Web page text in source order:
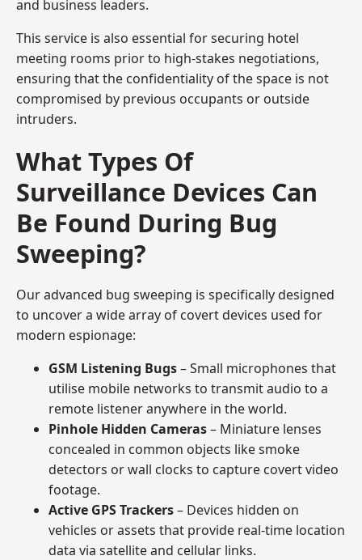
and business leaders.
This service is also essential for securing hotel
meeting rooms prior to high-stakes negotiations,
ensuring that the confidentiality of the space is not
compromised by previous occupants or outside
intruders.
What Types Of
Surveillance Devices Can
Be Found During Bug
Sweeping?
Our advanced bug sweeping is specifically designed
to uncover a wide array of covert devices used for
modern espionage:
GSM Listening Bugs– Small microphones that
utilise mobile networks to transmit audio to a
remote listener anywhere in the world.
Pinhole Hidden Cameras– Miniature lenses
concealed in common objects like smoke
detectors or wall clocks to capture covert video
footage.
Active GPS Trackers– Devices hidden on
vehicles or assets that provide real-time location
data via satellite and cellular links.